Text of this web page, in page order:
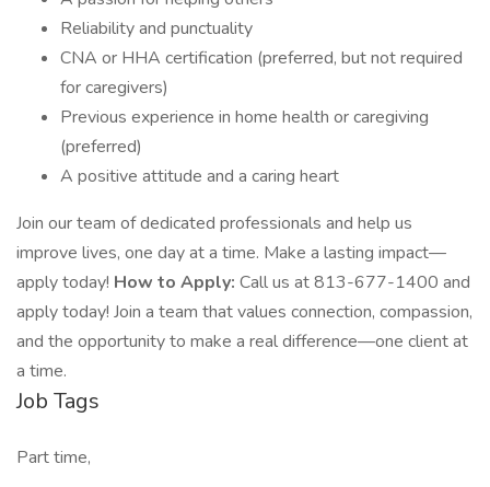
Reliability and punctuality
CNA or HHA certification (preferred, but not required
for caregivers)
Previous experience in home health or caregiving
(preferred)
A positive attitude and a caring heart
Join our team of dedicated professionals and help us
improve lives, one day at a time. Make a lasting impact—
apply today! How to Apply: Call us at 813-677-1400 and
apply today! Join a team that values connection, compassion,
and the opportunity to make a real difference—one client at
a time.
Job Tags
Part time,